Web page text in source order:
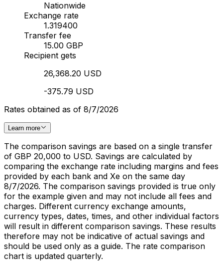
Nationwide
Exchange rate
1.319400
Transfer fee
15.00 GBP
Recipient gets
26,368.20 USD
-375.79 USD
Rates obtained as of 8/7/2026
Learn more
The comparison savings are based on a single transfer
of GBP 20,000 to USD. Savings are calculated by
comparing the exchange rate including margins and fees
provided by each bank and Xe on the same day
8/7/2026. The comparison savings provided is true only
for the example given and may not include all fees and
charges. Different currency exchange amounts,
currency types, dates, times, and other individual factors
will result in different comparison savings. These results
therefore may not be indicative of actual savings and
should be used only as a guide. The rate comparison
chart is updated quarterly.